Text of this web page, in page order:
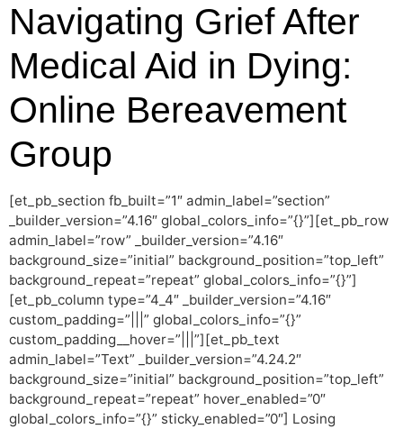
Navigating Grief After
Medical Aid in Dying:
Online Bereavement
Group
[et_pb_section fb_built=”1″ admin_label=”section”
_builder_version=”4.16″ global_colors_info=”{}”][et_pb_row
admin_label=”row” _builder_version=”4.16″
background_size=”initial” background_position=”top_left”
background_repeat=”repeat” global_colors_info=”{}”]
[et_pb_column type=”4_4″ _builder_version=”4.16″
custom_padding=”|||” global_colors_info=”{}”
custom_padding__hover=”|||”][et_pb_text
admin_label=”Text” _builder_version=”4.24.2″
background_size=”initial” background_position=”top_left”
background_repeat=”repeat” hover_enabled=”0″
global_colors_info=”{}” sticky_enabled=”0″] Losing